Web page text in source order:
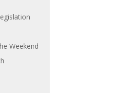
Weekend